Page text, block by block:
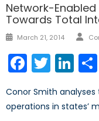
Network-
Towards Total
Posted
March 21, 2014
Twitter
Conor Smith
operations in states’